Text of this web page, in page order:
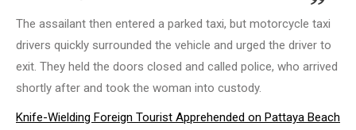
The assailant then entered a parked taxi, but motorcycle taxi
drivers quickly surrounded the vehicle and urged the driver to
exit. They held the doors closed and called police, who arrived
shortly after and took the woman into custody.
Knife-Wielding Foreign Tourist Apprehended on Pattaya Beach